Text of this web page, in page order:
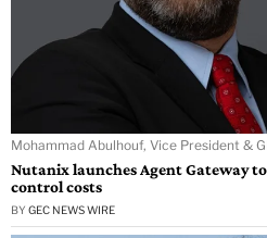
Mohammad Abulhouf, Vice President &
Nutanix launches Agent Gateway
control costs
BY GEC NEWS WIRE